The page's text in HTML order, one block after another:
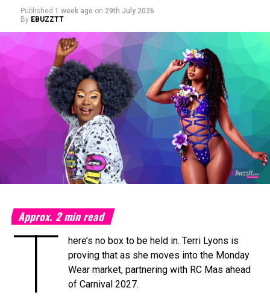
Machel Montano and Full Blown
Photo Credit: Nikita Small
The Fourth Annual Caribbean Music Awards will take place
on Saturday, September 19, 2026, at theNational
Academy for the Performing Arts (NAPA)in Port of
Spain, marking a milestone moment as the celebration
expands into the Caribbean region for the first time.
The
Caribbean Music Awards Elite Weekend
Experiencewill transform CMA from a single-night
awards ceremony into a multi-day celebration bringing
tastemakers, media, and cultural leaders from across the
Caribbean and around the world.
What’s In Store
he Elite Weekend Experience
Published 1 week ago on 29th July 2026
By EBUZZTT
Approx.2min read
T
here’s no box to be held in. Terri Lyons is
proving that as she moves into the Monday
Wear market, partnering with RC Mas ahead
of Carnival 2027.